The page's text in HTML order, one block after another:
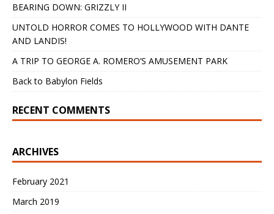
BEARING DOWN: GRIZZLY II
UNTOLD HORROR COMES TO HOLLYWOOD WITH DANTE
AND LANDIS!
A TRIP TO GEORGE A. ROMERO’S AMUSEMENT PARK
Back to Babylon Fields
RECENT COMMENTS
ARCHIVES
February 2021
March 2019